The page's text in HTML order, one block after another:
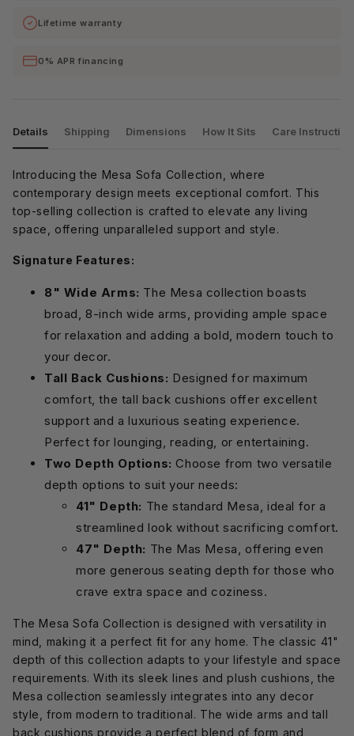
Lifetime warranty
0% APR financing
Details Shipping Dimensions How It Sits Care
Introducing the Mesa Sofa Collection, where
contemporary design meets exceptional comfort. This
top-selling collection is crafted to elevate any living
space, offering unparalleled support and style.
Signature Features:
8" Wide Arms: The Mesa collection boasts
broad, 8-inch wide arms, providing ample space
for relaxation and adding a bold, modern touch to
your decor.
Tall Back Cushions: Designed for maximum
comfort, the tall back cushions offer excellent
support and a luxurious seating experience.
Perfect for lounging, reading, or entertaining.
Two Depth Options: Choose from two versatile
depth options to suit your needs:
41" Depth: The standard Mesa, ideal for a
streamlined look without sacrificing comfort.
47" Depth: The Mas Mesa, offering even
more generous seating depth for those who
crave extra space and coziness.
The Mesa Sofa Collection is designed with versatility in
mind, making it a perfect fit for any home. The classic 41"
depth of this collection adapts to your lifestyle and space
requirements. With its sleek lines and plush cushions, the
Mesa collection seamlessly integrates into any decor
style, from modern to traditional. The wide arms and tall
back cushions provide a perfect blend of form and